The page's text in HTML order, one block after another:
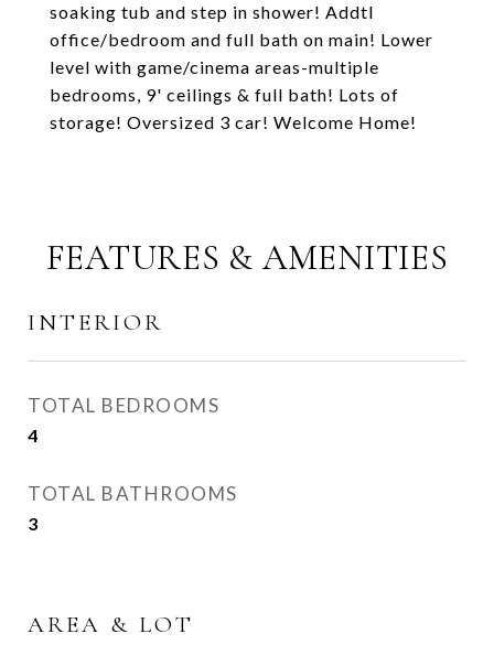
soaking tub and step in shower! Addtl
office/bedroom and full bath on main! Lower
level with game/cinema areas-multiple
bedrooms, 9' ceilings & full bath! Lots of
storage! Oversized 3 car! Welcome Home!
FEATURES & AMENITIES
INTERIOR
TOTAL BEDROOMS
4
TOTAL BATHROOMS
3
AREA & LOT